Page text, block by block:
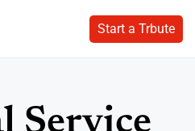
Start a Trbute
Start a Trbute